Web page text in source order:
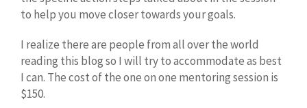
to help you move closer towards your goals.
I realize there are people from all over the world
reading this blog so I will try to accommodate as best
I can. The cost of the one on one mentoring session is
$150.